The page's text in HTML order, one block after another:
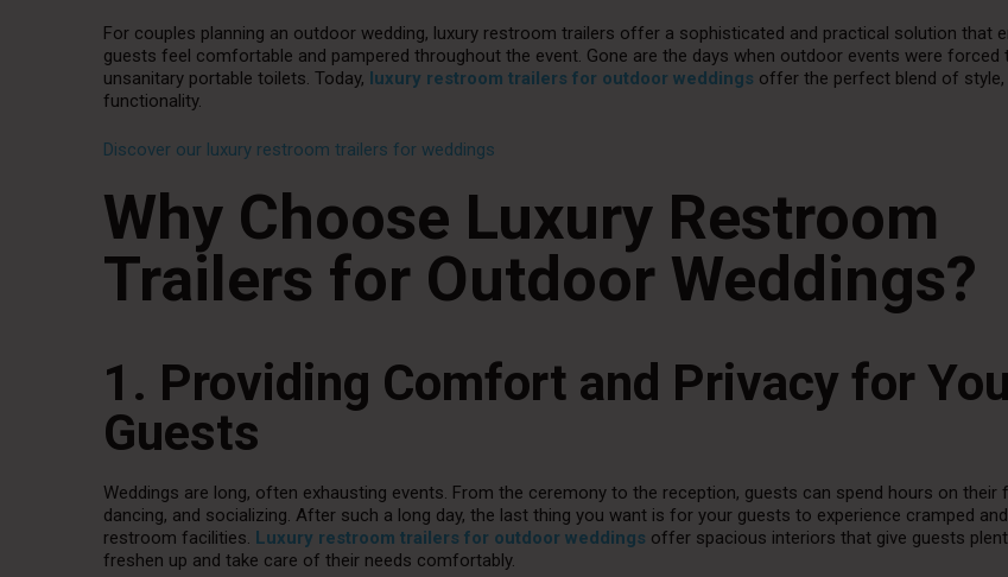
For couples planning an outdoor wedding, luxury restroom trailers offer a sophisticated and practical solution that
guests feel comfortable and pampered throughout the event. Gone are the days when outdoor events were forced
unsanitary portable toilets. Today, luxury restroom trailers for outdoor weddings offer the perfect blend of
functionality.
Discover our luxury restroom trailers for weddings
Why Choose Luxury Restroom
Trailers for Outdoor Weddings?
1. Providing Comfort and Privacy for
Guests
Weddings are long, often exhausting events. From the ceremony to the reception, guests can spend hours on their
dancing, and socializing. After such a long day, the last thing you want is for your guests to experience cramped
restroom facilities. Luxury restroom trailers for outdoor weddings offer spacious interiors that give guests
freshen up and take care of their needs comfortably.